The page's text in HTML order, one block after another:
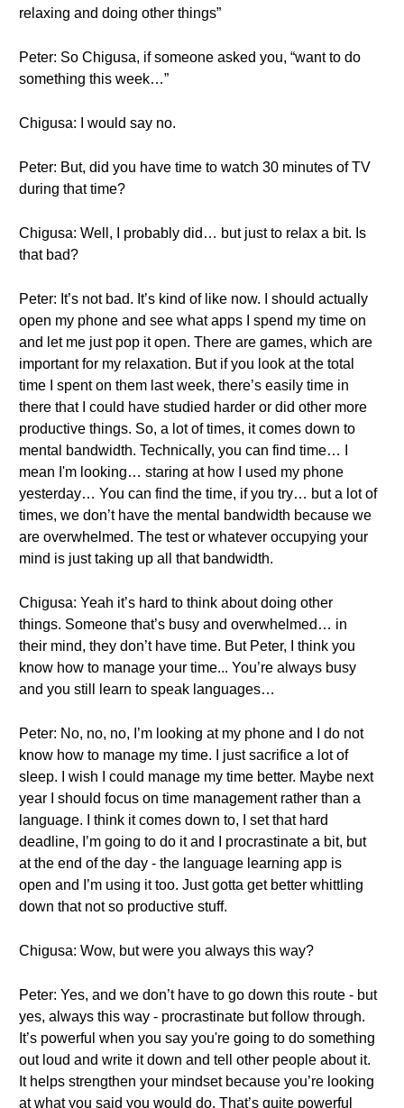
relaxing and doing other things”
Peter: So Chigusa, if someone asked you, “want to do
something this week…”
Chigusa: I would say no.
Peter: But, did you have time to watch 30 minutes of TV
during that time?
Chigusa: Well, I probably did… but just to relax a bit. Is
that bad?
Peter: It’s not bad. It’s kind of like now. I should actually
open my phone and see what apps I spend my time on
and let me just pop it open. There are games, which are
important for my relaxation. But if you look at the total
time I spent on them last week, there’s easily time in
there that I could have studied harder or did other more
productive things. So, a lot of times, it comes down to
mental bandwidth. Technically, you can find time… I
mean I'm looking… staring at how I used my phone
yesterday… You can find the time, if you try… but a lot of
times, we don’t have the mental bandwidth because we
are overwhelmed. The test or whatever occupying your
mind is just taking up all that bandwidth.
Chigusa: Yeah it’s hard to think about doing other
things. Someone that’s busy and overwhelmed… in
their mind, they don’t have time. But Peter, I think you
know how to manage your time... You’re always busy
and you still learn to speak languages…
Peter: No, no, no, I’m looking at my phone and I do not
know how to manage my time. I just sacrifice a lot of
sleep. I wish I could manage my time better. Maybe next
year I should focus on time management rather than a
language. I think it comes down to, I set that hard
deadline, I’m going to do it and I procrastinate a bit, but
at the end of the day - the language learning app is
open and I’m using it too. Just gotta get better whittling
down that not so productive stuff.
Chigusa: Wow, but were you always this way?
Peter: Yes, and we don’t have to go down this route - but
yes, always this way - procrastinate but follow through.
It’s powerful when you say you're going to do something
out loud and write it down and tell other people about it.
It helps strengthen your mindset because you’re looking
at what you said you would do. That’s quite powerful